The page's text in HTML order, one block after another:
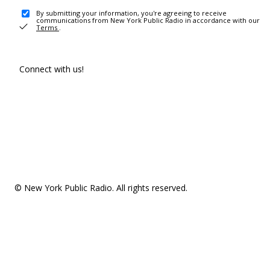
By submitting your information, you're agreeing to receive
communications from New York Public Radio in accordance with our
Terms .
Connect with us!
© New York Public Radio. All rights reserved.